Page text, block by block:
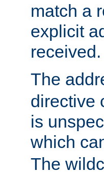
match a
explicit
received.
The
directive
is
which
The